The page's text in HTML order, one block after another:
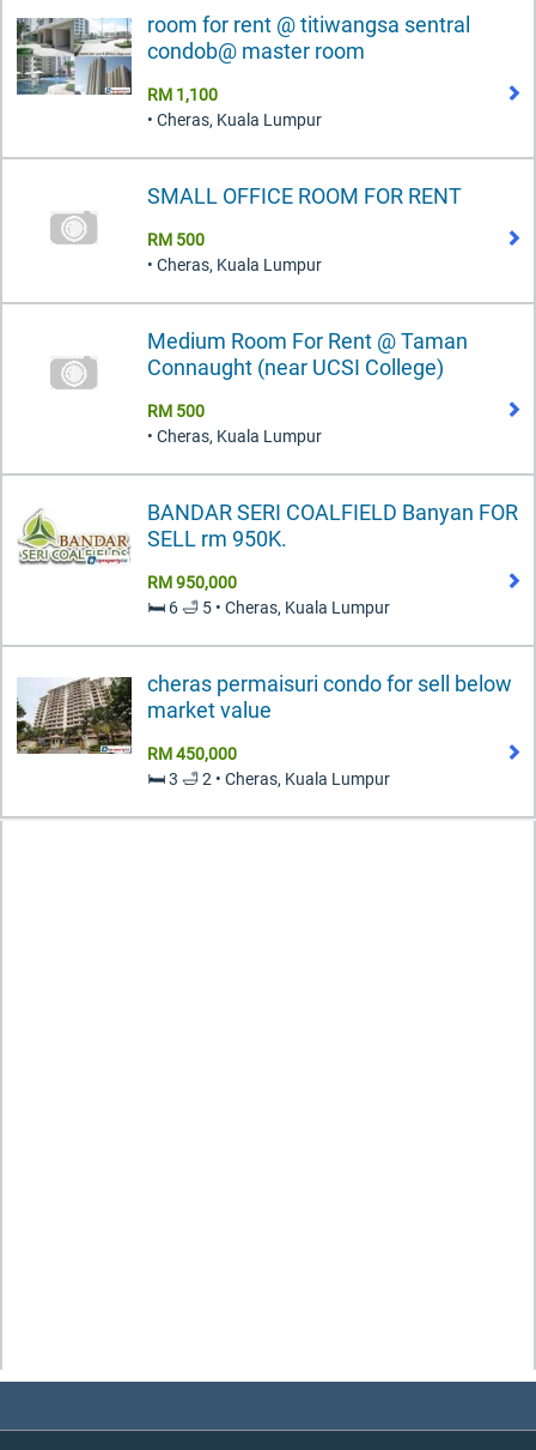
room for rent @ titiwangsa sentral
condob@ master room
RM 1,100
• Cheras, Kuala Lumpur
SMALL OFFICE ROOM FOR RENT
RM 500
• Cheras, Kuala Lumpur
Medium Room For Rent @ Taman
Connaught (near UCSI College)
RM 500
• Cheras, Kuala Lumpur
BANDAR SERI COALFIELD Banyan FOR
SELL rm 950K.
RM 950,000
🛏️ 6 🛁 5 • Cheras, Kuala Lumpur
cheras permaisuri condo for sell below
market value
RM 450,000
🛏️ 3 🛁 2 • Cheras, Kuala Lumpur